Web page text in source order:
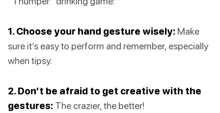
1. Choose your hand gesture wisely: Make
sure it’s easy to perform and remember, especially
when tipsy.
2. Don’t be afraid to get creative with the
gestures: The crazier, the better!